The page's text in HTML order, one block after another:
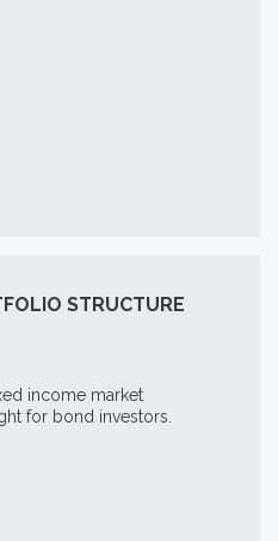
STRUCTURE
income market
for bond investors.